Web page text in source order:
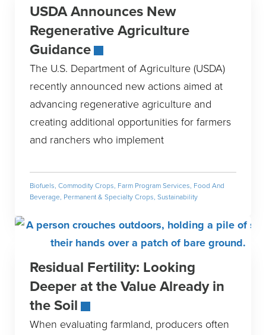
USDA Announces New
Regenerative Agriculture
Guidance
The U.S. Department of Agriculture (USDA)
recently announced new actions aimed at
advancing regenerative agriculture and
creating additional opportunities for farmers
and ranchers who implement
Biofuels, Commodity Crops, Farm Program Services, Food And
Beverage, Permanent & Specialty Crops, Sustainability
Residual Fertility: Looking
Deeper at the Value Already in
the Soil
When evaluating farmland, producers often